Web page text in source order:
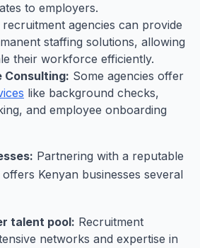
to employers.
recruitment agencies can provide
staffing solutions, allowing
their workforce efficiently.
Consulting: Some agencies offer
like background checks,
and employee onboarding
Partnering with a reputable
Kenyan businesses several
talent pool: Recruitment
networks and expertise in